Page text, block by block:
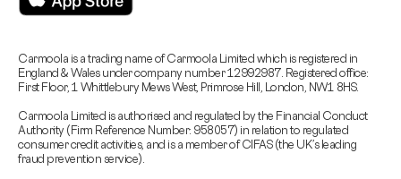
Carmoola is a trading name of Carmoola Limited which is registered in
England & Wales under company number 12992987. Registered office:
First Floor, 1 Whittlebury Mews West, Primrose Hill, London, NW1 8HS.
Carmoola Limited is authorised and regulated by the Financial Conduct
Authority (Firm Reference Number: 958057) in relation to regulated
consumer credit activities, and is a member of CIFAS (the UK’s leading
fraud prevention service).